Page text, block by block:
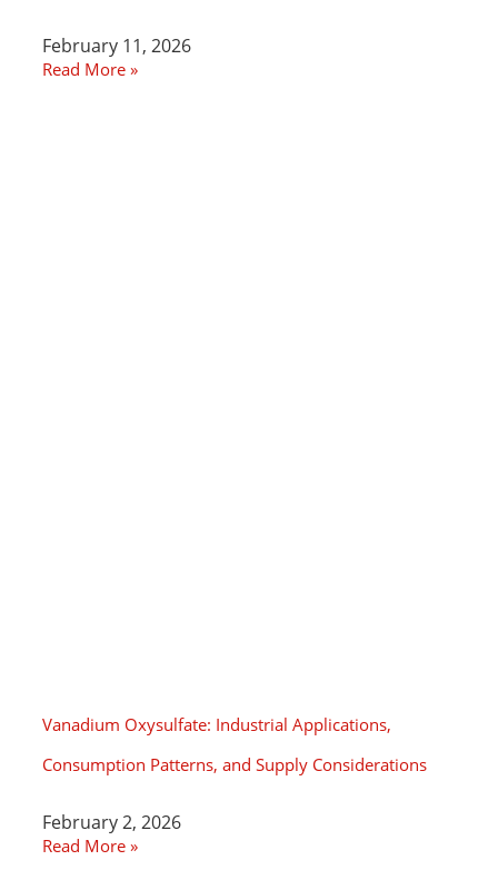
February 11, 2026
Read More »
Vanadium Oxysulfate: Industrial Applications,
Consumption Patterns, and Supply Considerations
February 2, 2026
Read More »